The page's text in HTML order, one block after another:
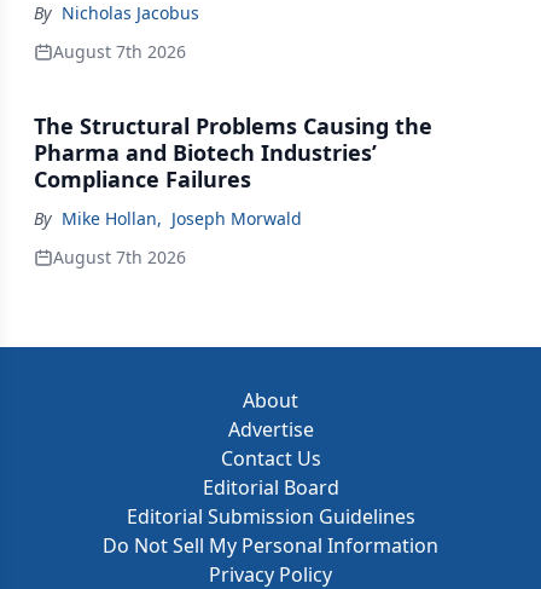
By Nicholas Jacobus
August 7th 2026
The Structural Problems Causing the
Pharma and Biotech Industries’
Compliance Failures
By Mike Hollan, Joseph Morwald
August 7th 2026
About
Advertise
Contact Us
Editorial Board
Editorial Submission Guidelines
Do Not Sell My Personal Information
Privacy Policy